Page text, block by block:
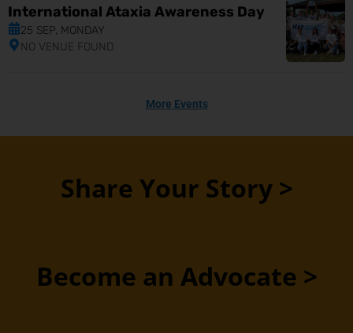
International Ataxia Awareness Day
25 SEP, MONDAY
NO VENUE FOUND
More Events
Share Your Story >
Become an Advocate >